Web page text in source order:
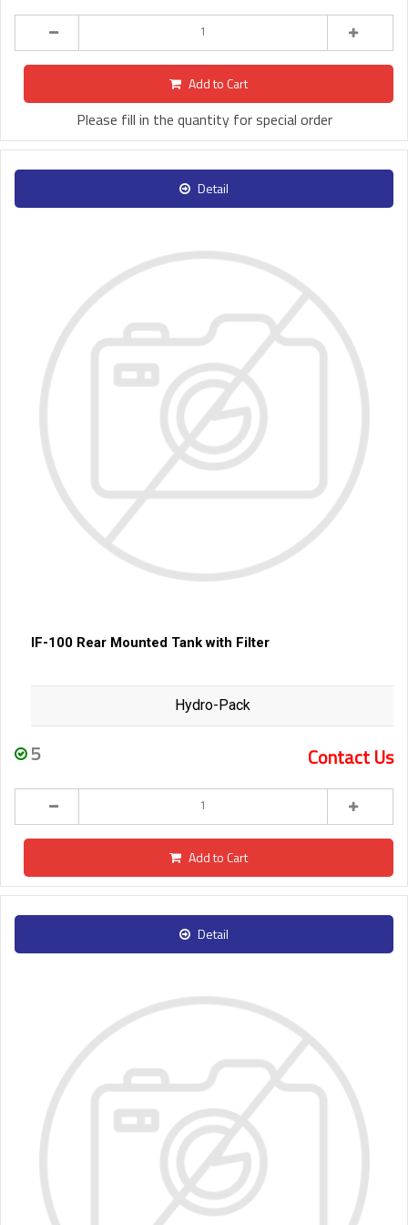
Add to Cart
Please fill in the quantity for special order
Detail
IF-100 Rear Mounted Tank with Filter
Hydro-Pack
5 Contact Us
Add to Cart
Detail